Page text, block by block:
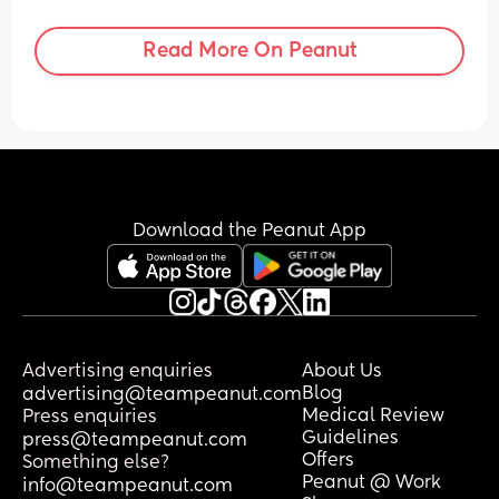
collapse my pram if a wheelchair user
comes on board.
next bus?
if needs be. I just want some knowledge
beforehand and any experiences that
people have had with this.
Read More On Peanut
Download the Peanut App
Advertising enquiries
advertising@teampeanut.com
Press enquiries
press@teampeanut.com
Something else?
info@teampeanut.com
About Us
Blog
Medical Review
Guidelines
Offers
Peanut @ Work